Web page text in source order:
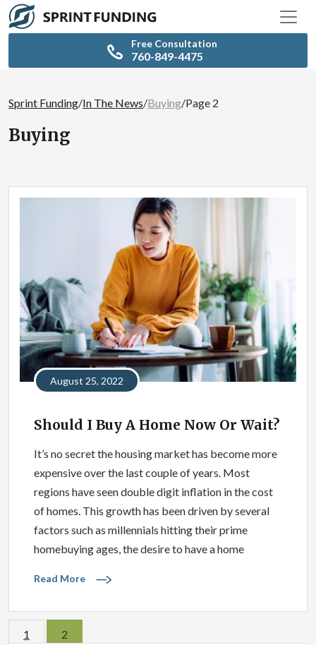
Free Consultation
760-849-4475
Sprint Funding/In The News/Buying/Page 2
Buying
August 25, 2022
Should I Buy A Home Now Or Wait?
It’s no secret the housing market has become more
expensive over the last couple of years. Most
regions have seen double digit inflation in the cost
of homes. This growth has been driven by several
factors such as millennials hitting their prime
homebuying ages, the desire to have a home
Read More
1 2